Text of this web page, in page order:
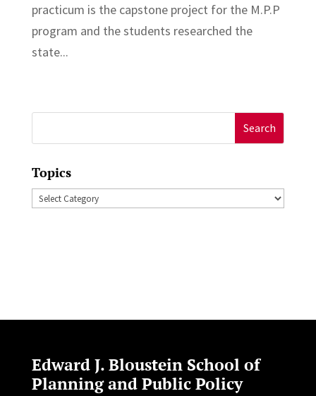
practicum is the capstone project for the M.P.P
program and the students researched the
state...
for:
Topics
Topics
Edward J. Bloustein School of
Planning and Public Policy